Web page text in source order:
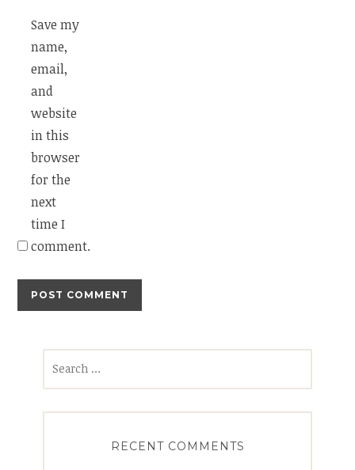
Save my
name,
email,
and
website
in this
browser
for the
next
time I
comment.
RECENT COMMENTS